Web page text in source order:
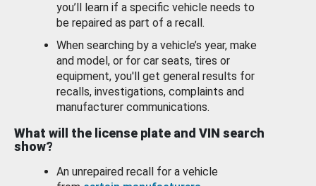
you’ll learn if a specific vehicle needs to
be repaired as part of a recall.
When searching by a vehicle’s year, make
and model, or for car seats, tires or
equipment, you'll get general results for
recalls, investigations, complaints and
manufacturer communications.
What will the license plate and VIN search
show?
An unrepaired recall for a vehicle